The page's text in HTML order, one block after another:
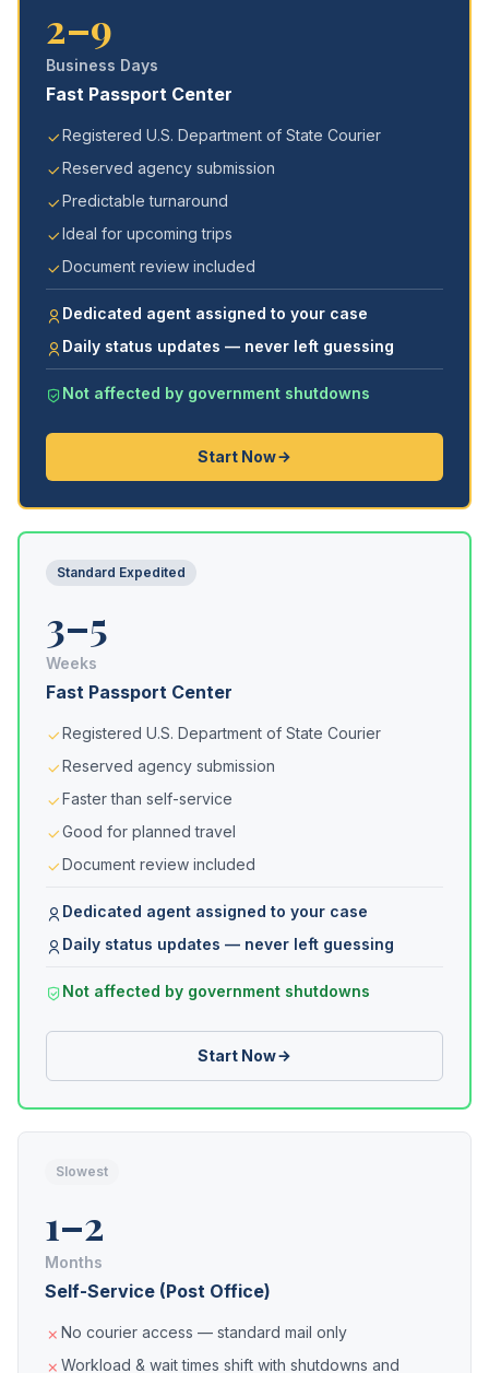
2–9
Business Days
Fast Passport Center
Registered U.S. Department of State Courier
Reserved agency submission
Predictable turnaround
Ideal for upcoming trips
Document review included
Dedicated agent assigned to your case
Daily status updates — never left guessing
Not affected by government shutdowns
Start Now
Standard Expedited
3–5
Weeks
Fast Passport Center
Registered U.S. Department of State Courier
Reserved agency submission
Faster than self-service
Good for planned travel
Document review included
Dedicated agent assigned to your case
Daily status updates — never left guessing
Not affected by government shutdowns
Start Now
Slowest
1–2
Months
Self-Service (Post Office)
No courier access — standard mail only
Workload & wait times shift with shutdowns and